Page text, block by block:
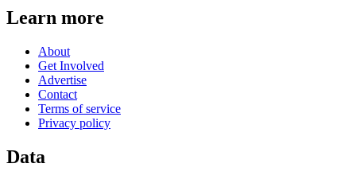
Learn more
About
Get Involved
Advertise
Contact
Terms of service
Privacy policy
Data